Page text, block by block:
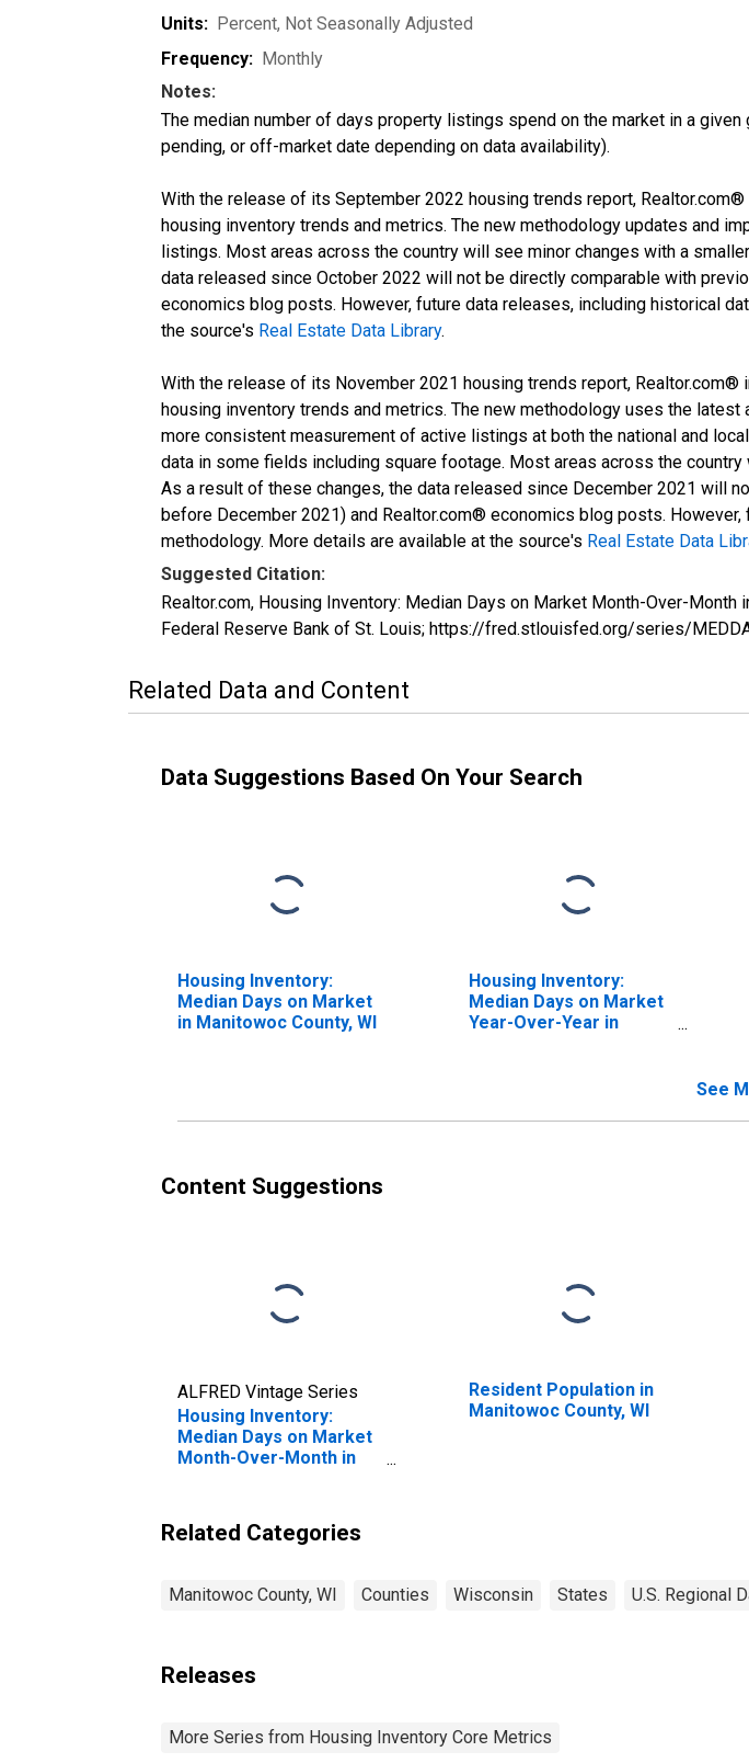
Units: Percent, Not Seasonally Adjusted
Frequency: Monthly
Notes:
The median number of days property listings spend on the market in a
pending, or off-market date depending on data availability).
With the release of its September 2022 housing trends report,
housing inventory trends and metrics. The new methodology updates and
listings. Most areas across the country will see minor changes with a
data released since October 2022 will not be directly comparable with
economics blog posts. However, future data releases, including historical
the source's Real Estate Data Library.
With the release of its November 2021 housing trends report,
housing inventory trends and metrics. The new methodology uses the
more consistent measurement of active listings at both the national and
data in some fields including square footage. Most areas across the
As a result of these changes, the data released since December 2021 will
before December 2021) and Realtor.com® economics blog posts.
methodology. More details are available at the source's Real Estate Data
Suggested Citation:
Realtor.com, Housing Inventory: Median Days on Market Month-Over-
Federal Reserve Bank of St. Louis; https://fred.stlouisfed.org/series/
Related Data and Content
Data Suggestions Based On Your Search
Housing Inventory:
Median Days on Market
in Manitowoc County, WI
Housing Inventory:
Median Days on Market
Year-Over-Year in
See
Content Suggestions
ALFRED Vintage Series
Housing Inventory:
Median Days on Market
Month-Over-Month in
Resident Population in
Manitowoc County, WI
Related Categories
Manitowoc County, WI Counties Wisconsin States U.S. Regional
Releases
More Series from Housing Inventory Core Metrics